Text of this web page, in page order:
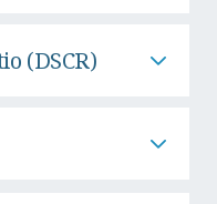
(DSCR)